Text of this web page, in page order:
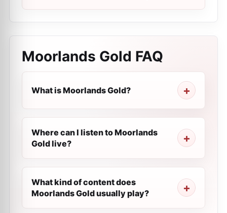
Moorlands Gold FAQ
What is Moorlands Gold?
Where can I listen to Moorlands
Gold live?
What kind of content does
Moorlands Gold usually play?